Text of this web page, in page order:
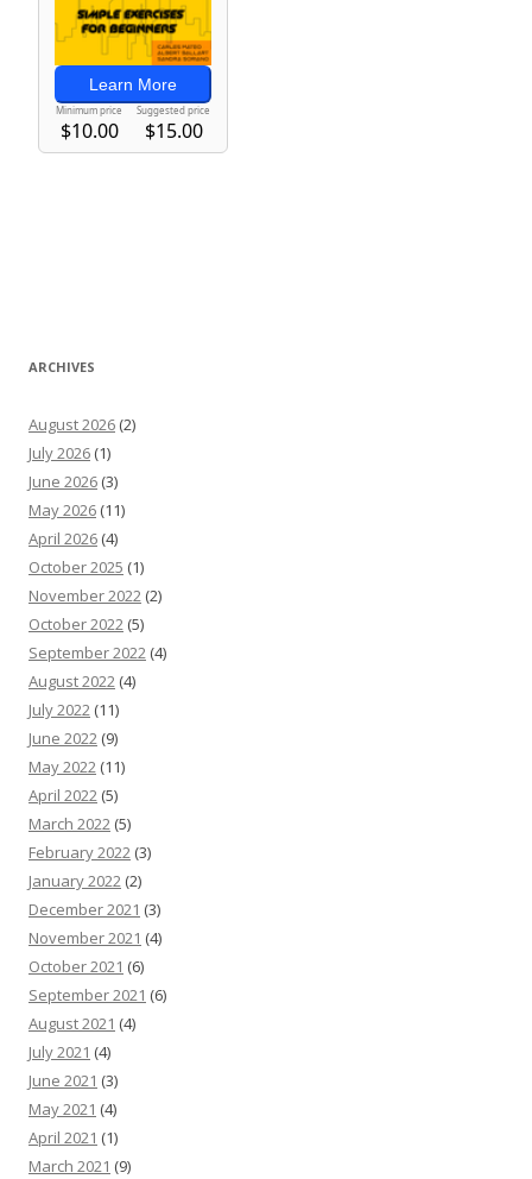
ARCHIVES
August 2026 (2)
July 2026 (1)
June 2026 (3)
May 2026 (11)
April 2026 (4)
October 2025 (1)
November 2022 (2)
October 2022 (5)
September 2022 (4)
August 2022 (4)
July 2022 (11)
June 2022 (9)
May 2022 (11)
April 2022 (5)
March 2022 (5)
February 2022 (3)
January 2022 (2)
December 2021 (3)
November 2021 (4)
October 2021 (6)
September 2021 (6)
August 2021 (4)
July 2021 (4)
June 2021 (3)
May 2021 (4)
April 2021 (1)
March 2021 (9)